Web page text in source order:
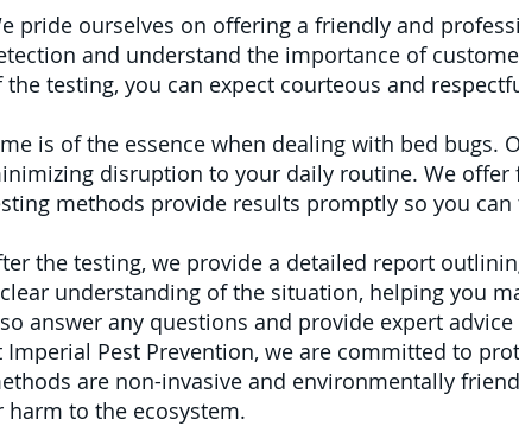
pride ourselves on offering a friendly and
and understand the importance of
the testing, you can expect courteous and
is of the essence when dealing with bed bugs.
disruption to your daily routine. We
methods provide results promptly so you
the testing, we provide a detailed report
understanding of the situation, helping you
answer any questions and provide expert
Imperial Pest Prevention, we are committed to
are non-invasive and environmentally
harm to the ecosystem.